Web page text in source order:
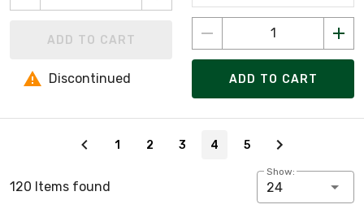
ADD TO CART
Discontinued ADD TO CART
1 2 3 4 5
120 Items found
Show:
24